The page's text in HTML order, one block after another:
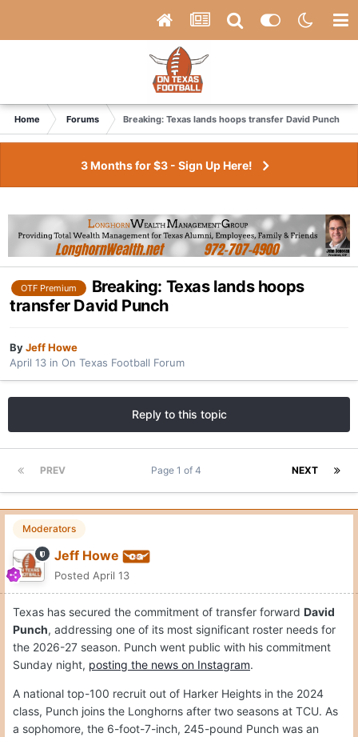
Home Forums Breaking: Texas lands hoops transfer David Punch
3 Months for $3 - Sign Up Here!
OTF Premium
Breaking: Texas lands hoops
transfer David Punch
ByJeff Howe
April 13 in On Texas Football Forum
Reply to this topic
PREV NEXT
Page 1 of 4
Moderators
Jeff Howe
Posted April 13
Texas has secured the commitment of transfer forward David
Punch, addressing one of its most significant roster needs for
the 2026-27 season. Punch went public with his commitment
Sunday night, posting the news on Instagram.
A national top-100 recruit out of Harker Heights in the 2024
class, Punch joins the Longhorns after two seasons at TCU. As
a sophomore, the 6-foot-7-inch, 245-pound Punch was an